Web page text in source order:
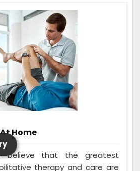
Home
believe that the greatest
therapy and care are